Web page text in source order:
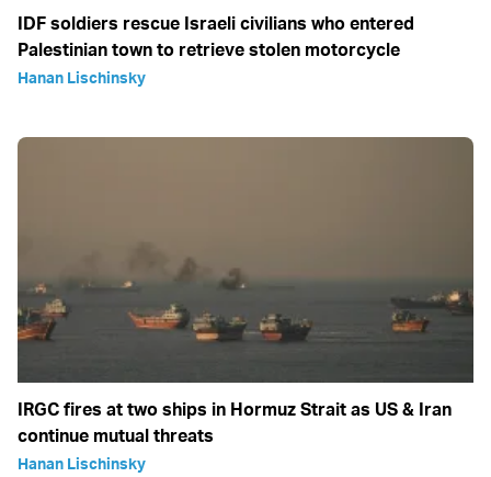
IDF soldiers rescue Israeli civilians who entered
Palestinian town to retrieve stolen motorcycle
Hanan Lischinsky
IRGC fires at two ships in Hormuz Strait as US & Iran
continue mutual threats
Hanan Lischinsky